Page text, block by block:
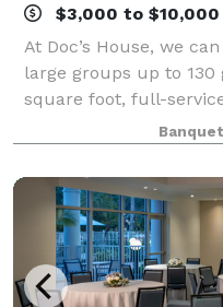
$3,000 to
At Doc’s House, we
large groups up to
square foot, full-
wall-to-wall sliding
an incredible waterfron